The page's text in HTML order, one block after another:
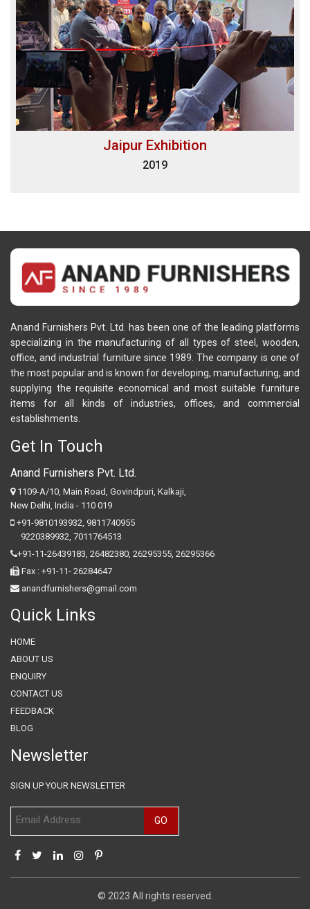
Jaipur Exhibition
2019
Anand Furnishers Pvt. Ltd. has been one of the leading platforms
specializing in the manufacturing of all types of steel, wooden,
office, and industrial furniture since 1989. The company is one of
the most popular and is known for developing, manufacturing, and
supplying the requisite economical and most suitable furniture
items for all kinds of industries, offices, and commercial
establishments.
Get In Touch
Anand Furnishers Pvt. Ltd.
1109-A/10, Main Road, Govindpuri, Kalkaji,
New Delhi, India - 110 019
+91-9810193932 9811740955
9220389932 7011764513
+91-11-26439183, 26482380, 26295355, 26295366
Fax : +91-11- 26284647
anandfurnishers@gmail.com
Quick Links
HOME
ABOUT US
ENQUIRY
CONTACT US
FEEDBACK
BLOG
Newsletter
SIGN UP YOUR NEWSLETTER
© 2023 All rights reserved.